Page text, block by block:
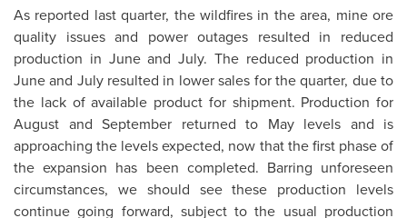
As reported last quarter, the wildfires in the area, mine ore
quality issues and power outages resulted in reduced
production in June and July. The reduced production in
June and July resulted in lower sales for the quarter, due to
the lack of available product for shipment. Production for
August and September returned to May levels and is
approaching the levels expected, now that the first phase of
the expansion has been completed. Barring unforeseen
circumstances, we should see these production levels
continue going forward, subject to the usual production